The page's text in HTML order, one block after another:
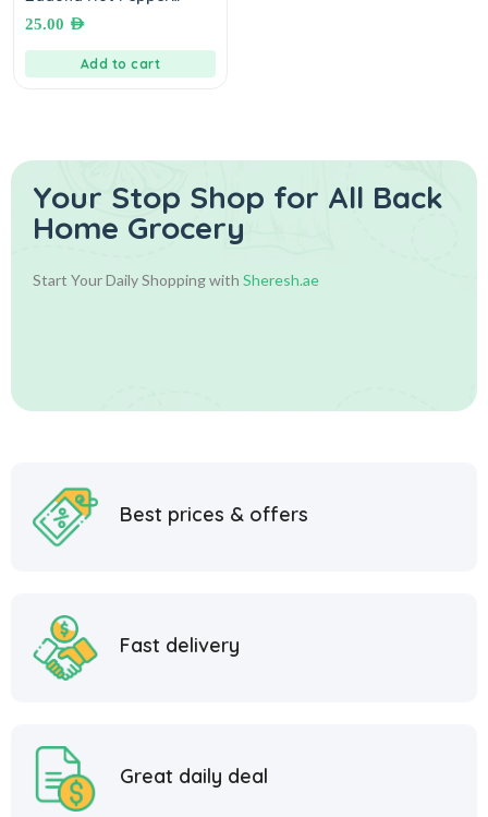
25.00 AED
Add to cart
Your Stop Shop for All Back
Home Grocery
Start Your Daily Shopping with Sheresh.ae
Best prices & offers
Fast delivery
Great daily deal